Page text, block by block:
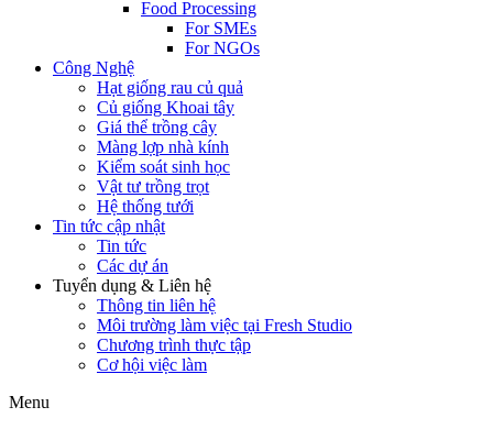
Food Processing
For SMEs
For NGOs
Công Nghệ
Hạt giống rau củ quả
Củ giống Khoai tây
Giá thể trồng cây
Màng lợp nhà kính
Kiểm soát sinh học
Vật tư trồng trọt
Hệ thống tưới
Tin tức cập nhật
Tin tức
Các dự án
Tuyển dụng & Liên hệ
Thông tin liên hệ
Môi trường làm việc tại Fresh Studio
Chương trình thực tập
Cơ hội việc làm
Menu